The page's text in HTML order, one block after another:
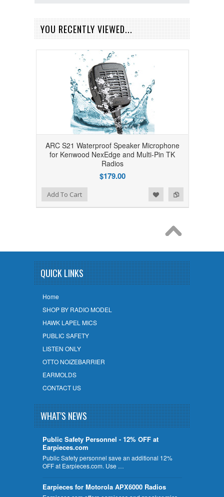
YOU RECENTLY VIEWED...
ARC S21 Waterproof Speaker Microphone
for Kenwood NexEdge and Multi-Pin TK
Radios
$179.00
Add to Compare
Add to WishlistAdd To Cart
QUICK LINKS
Home
SHOP BY RADIO MODEL
HAWK LAPEL MICS
PUBLIC SAFETY
LISTEN ONLY
OTTO NOIZEBARRIER
EARMOLDS
CONTACT US
WHAT'S NEWS
Public Safety Personnel - 12% OFF at
Earpieces.com
Public Safety personnel save an additional 12%
OFF at Earpieces.com. Use …
Earpieces for Motorola APX6000 Radios